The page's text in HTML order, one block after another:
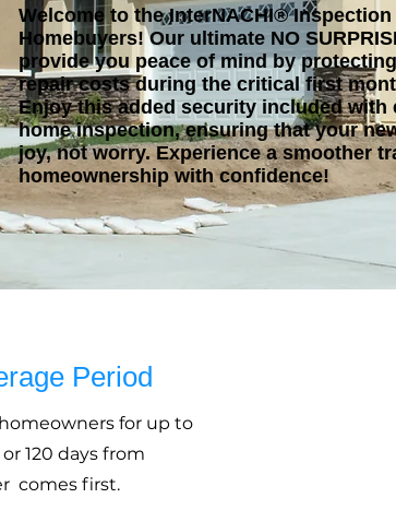
Welcome to the InterNACHI®
Homebuyers! Our ultimate NO
provide you peace of mind by
repair costs during the critical first
Enjoy this added security included with
home inspection, ensuring that your
joy, not worry. Experience a smoother
homeownership with confidence!
Period
for up to
120 days from
comes first.